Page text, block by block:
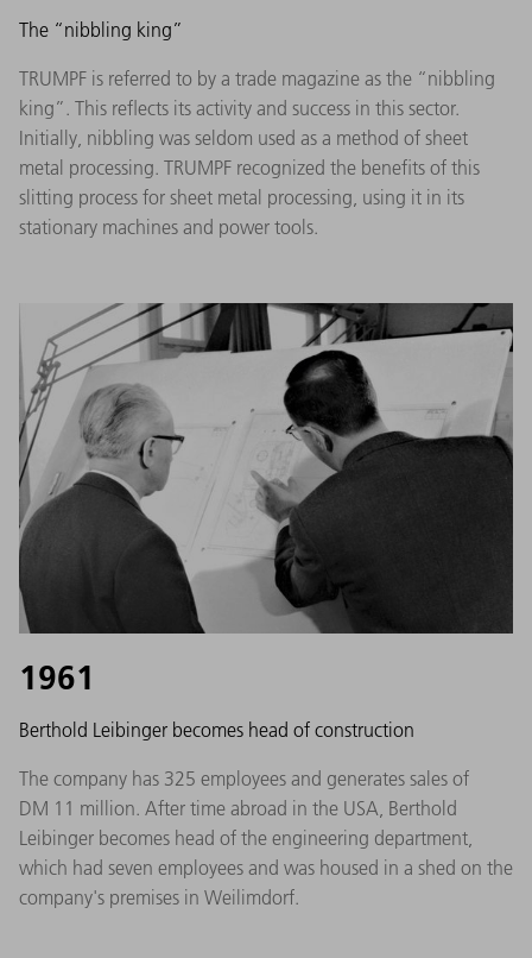
The “nibbling king”
TRUMPF is referred to by a trade magazine as the “nibbling
king”. This reflects its activity and success in this sector.
Initially, nibbling was seldom used as a method of sheet
metal processing. TRUMPF recognized the benefits of this
slitting process for sheet metal processing, using it in its
stationary machines and power tools.
1961
Berthold Leibinger becomes head of construction
The company has 325 employees and generates sales of
DM 11 million. After time abroad in the USA, Berthold
Leibinger becomes head of the engineering department,
which had seven employees and was housed in a shed on the
company's premises in Weilimdorf.